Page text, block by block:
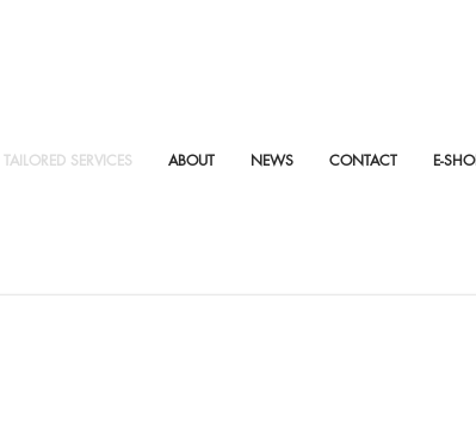
TAILORED SERVICES ABOUT NEWS CONTACT E-